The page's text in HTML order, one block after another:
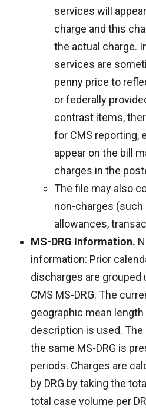
services will
charge and this
the actual charge.
services are
penny price to
or federally
contrast items,
for CMS reporting,
appear on the bill
charges in the
The file may also
non-charges (such
allowances,
MS-DRG Information.
information: Prior
discharges are
CMS MS-DRG. The
geographic mean length
description is used.
the same MS-DRG is
periods. Charges are
by DRG by taking the
total case volume per